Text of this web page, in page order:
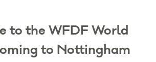
to the WFDF World
to Nottingham